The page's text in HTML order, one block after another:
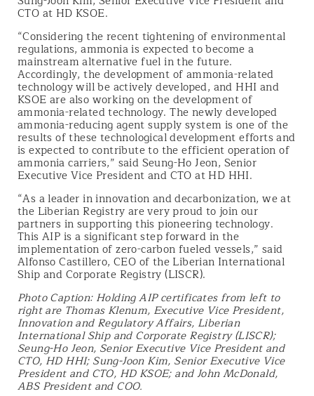
CTO at HD KSOE.
“Considering the recent tightening of environmental
regulations, ammonia is expected to become a
mainstream alternative fuel in the future.
Accordingly, the development of ammonia-related
technology will be actively developed, and HHI and
KSOE are also working on the development of
ammonia-related technology. The newly developed
ammonia-reducing agent supply system is one of the
results of these technological development efforts and
is expected to contribute to the efficient operation of
ammonia carriers,” said Seung-Ho Jeon, Senior
Executive Vice President and CTO at HD HHI.
“As a leader in innovation and decarbonization, we at
the Liberian Registry are very proud to join our
partners in supporting this pioneering technology.
This AIP is a significant step forward in the
implementation of zero-carbon fueled vessels,” said
Alfonso Castillero, CEO of the Liberian International
Ship and Corporate Registry (LISCR).
Photo Caption: Holding AIP certificates from left to
right are Thomas Klenum, Executive Vice President,
Innovation and Regulatory Affairs, Liberian
International Ship and Corporate Registry (LISCR);
Seung-Ho Jeon, Senior Executive Vice President and
CTO, HD HHI; Sung-Joon Kim, Senior Executive Vice
President and CTO, HD KSOE; and John McDonald,
ABS President and COO.